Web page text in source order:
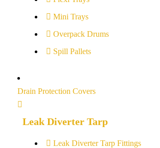
Mini Trays
Overpack Drums
Spill Pallets
Drain Protection Covers
Leak Diverter Tarp
Leak Diverter Tarp Fittings